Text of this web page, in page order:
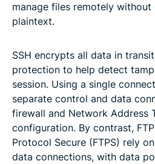
manage files remotely
plaintext.
SSH encrypts all data in
protection to help detect
session. Using a single
separate control and data
firewall and Network Address
configuration. By contrast,
Protocol Secure (FTPS) rely
data connections, with data